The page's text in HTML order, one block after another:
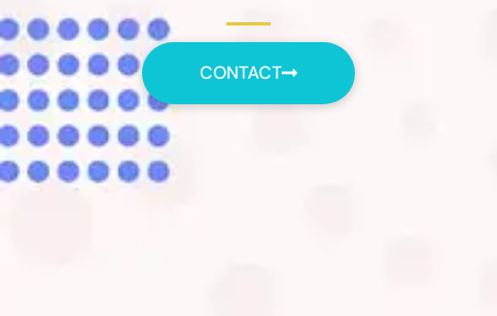
CONTACT